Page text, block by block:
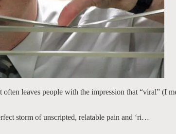
leaves people with the impression that “viral” (I
storm of unscripted, relatable pain and ‘ri…